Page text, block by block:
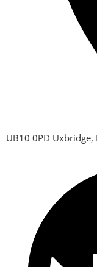
UB10 0PD